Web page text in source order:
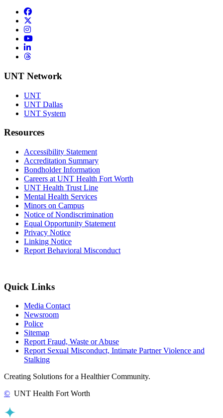
Facebook
Instagram
YouTube
LinkedIn
Threads
UNT Network
UNT
UNT Dallas
UNT System
Resources
Accessibility Statement
Accreditation Summary
Bondholder Information
Careers at UNT Health Fort Worth
UNT Health Trust Line
Mental Health Services
Minors on Campus
Notice of Nondiscrimination
Equal Opportunity Statement
Privacy Notice
Linking Notice
Report Behavioral Misconduct
Quick Links
Media Contact
Newsroom
Police
Sitemap
Report Fraud, Waste or Abuse
Report Sexual Misconduct, Intimate Partner Violence and
Stalking
Creating Solutions for a Healthier Community.
© UNT Health Fort Worth